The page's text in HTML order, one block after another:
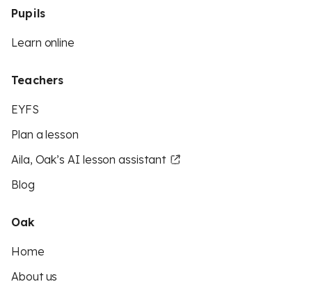
Pupils
Learn online
Teachers
EYFS
Plan a lesson
Aila, Oak’s AI lesson assistant
Blog
Oak
Home
About us